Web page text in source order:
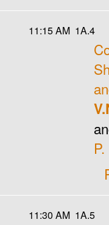
11:15 AM 1A.4
11:30 AM 1A.5